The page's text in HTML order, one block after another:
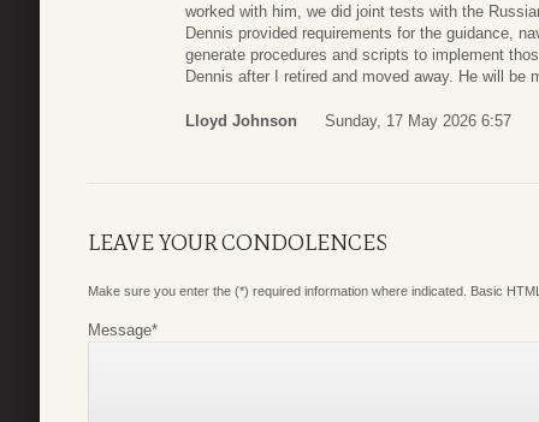
worked with him, we did joint tests with the
Dennis provided requirements for the guidance,
generate procedures and scripts to implement
Dennis after I retired and moved away. He will be
Lloyd Johnson Sunday, 17 May 2026 6:57
LEAVE YOUR CONDOLENCES
Make sure you enter the (*) required information where indicated. Basic
Message*